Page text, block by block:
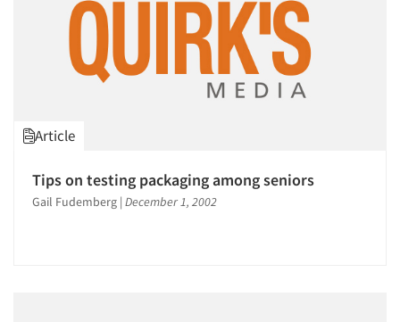
Article
Tips on testing packaging among seniors
Gail Fudemberg | December 1, 2002